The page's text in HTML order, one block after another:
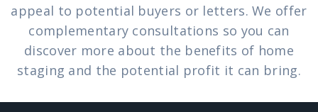
appeal to potential buyers or letters. We offer
complementary consultations so you can
discover more about the benefits of home
staging and the potential profit it can bring.